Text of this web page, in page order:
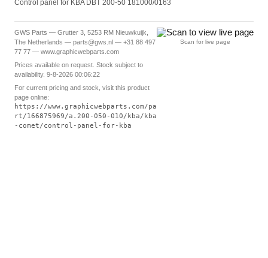
Control panel for KBA DBT 200-50 181000/0163
GWS Parts — Grutter 3, 5253 RM Nieuwkuijk,
The Netherlands — parts@gws.nl — +31 88 497
77 77 — www.graphicwebparts.com
Prices available on request. Stock subject to
availability. 9-8-2026 00:06:22
For current pricing and stock, visit this product
page online:
https://www.graphicwebparts.com/pa
rt/166875969/a.200-050-010/kba/kba
-comet/control-panel-for-kba
Scan for live page